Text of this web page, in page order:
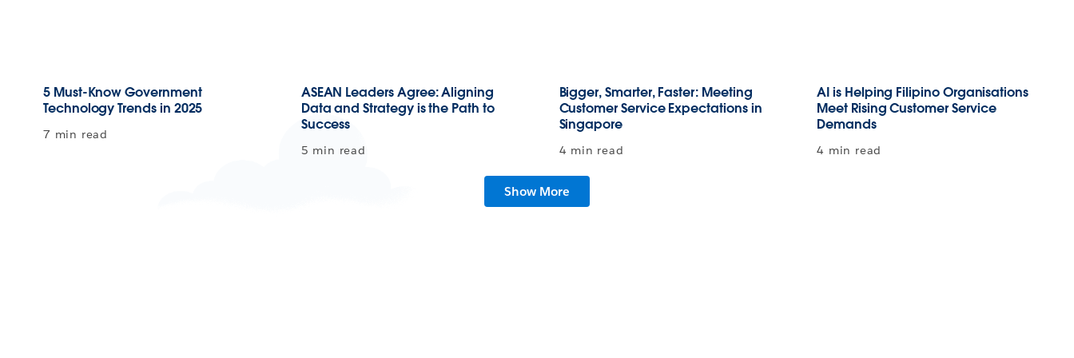
5 Must-Know Government
Technology Trends in 2025
7 min read
ASEAN Leaders Agree: Aligning
Data and Strategy is the Path to
Success
5 min read
Bigger, Smarter, Faster: Meeting
Customer Service Expectations in
Singapore
4 min read
AI is Helping Filipino Organisations
Meet Rising Customer Service
Demands
4 min read
Show More